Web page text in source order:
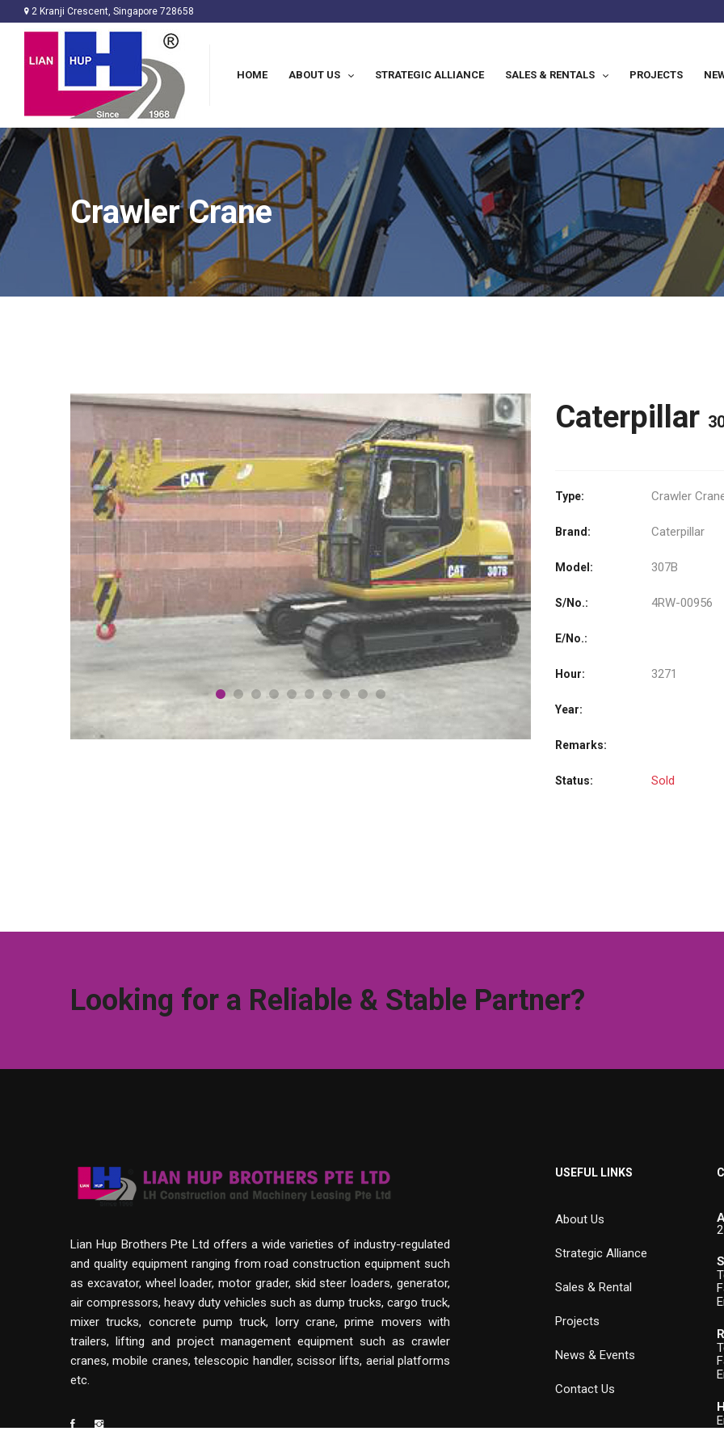
2 Kranji Crescent, Singapore 728658
HOME ABOUT US STRATEGIC ALLIANCE SALES & RENTALS PROJECTS
Crawler Crane
Caterpillar
Type: Crawler
Brand: Caterpillar
Model: 307B
S/No.: 4RW-00956
E/No.:
Hour: 3271
Year:
Remarks:
Status: Sold
Looking for a Reliable & Stable Partner?
Lian Hup Brothers Pte Ltd offers a wide varieties of industry-regulated
and quality equipment ranging from road construction equipment such
as excavator, wheel loader, motor grader, skid steer loaders, generator,
air compressors, heavy duty vehicles such as dump trucks, cargo truck,
mixer trucks, concrete pump truck, lorry crane, prime movers with
trailers, lifting and project management equipment such as crawler
cranes, mobile cranes, telescopic handler, scissor lifts, aerial platforms
etc.
USEFUL LINKS
About Us
Strategic Alliance
Sales & Rental
Projects
News & Events
Contact Us